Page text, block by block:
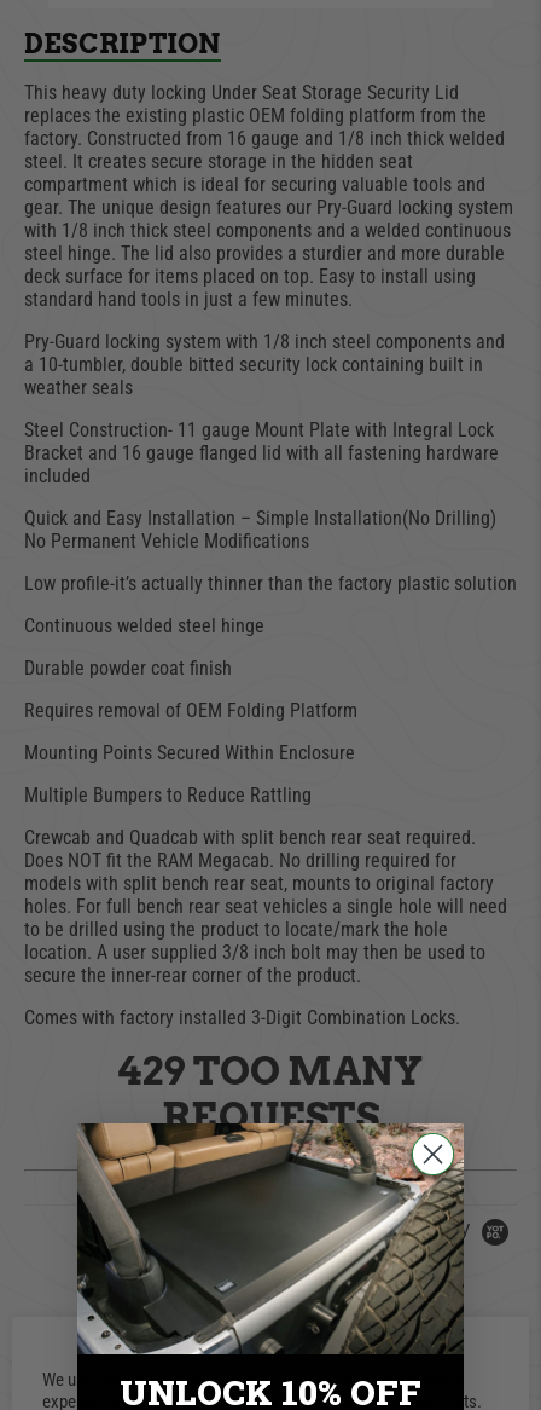
DESCRIPTION
This heavy duty locking Under Seat Storage Security Lid
replaces the existing plastic OEM folding platform from the
factory. Constructed from 16 gauge and 1/8 inch thick welded
steel. It creates secure storage in the hidden seat
compartment which is ideal for securing valuable tools and
gear. The unique design features our Pry-Guard locking system
with 1/8 inch thick steel components and a welded continuous
steel hinge. The lid also provides a sturdier and more durable
deck surface for items placed on top. Easy to install using
standard hand tools in just a few minutes.
Pry-Guard locking system with 1/8 inch steel components and
a 10-tumbler, double bitted security lock containing built in
weather seals
Steel Construction- 11 gauge Mount Plate with Integral Lock
Bracket and 16 gauge flanged lid with all fastening hardware
included
Quick and Easy Installation – Simple Installation(No Drilling)
No Permanent Vehicle Modifications
Low profile-it’s actually thinner than the factory plastic solution
Continuous welded steel hinge
Durable powder coat finish
Requires removal of OEM Folding Platform
Mounting Points Secured Within Enclosure
Multiple Bumpers to Reduce Rattling
Crewcab and Quadcab with split bench rear seat required.
Does NOT fit the RAM Megacab. No drilling required for
models with split bench rear seat, mounts to original factory
holes. For full bench rear seat vehicles a single hole will need
to be drilled using the product to locate/mark the hole
location. A user supplied 3/8 inch bolt may then be used to
secure the inner-rear corner of the product.
Comes with factory installed 3-Digit Combination Locks.
429 TOO MANY
REQUESTS
Powered by
0.0 star rating
0 Reviews
We use cookies on our website to give you the most relevant
experience by remembering your preferences and repeat visits.
UNLOCK 10% OFF